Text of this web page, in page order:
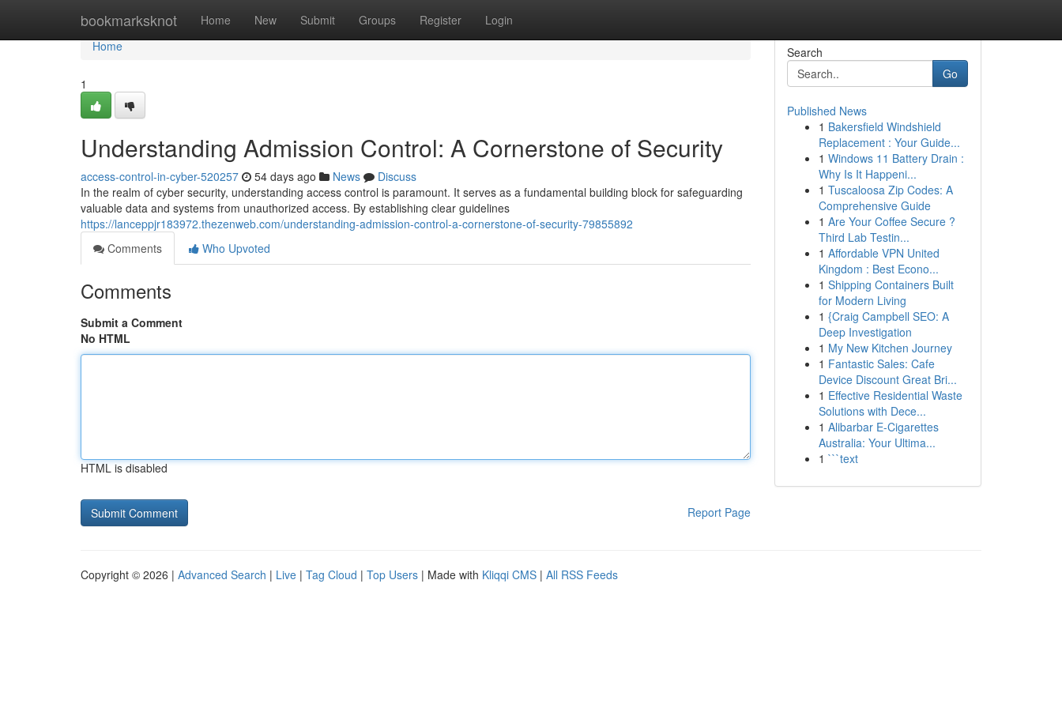
bookmarksknot Home New Submit Groups Register Login
Home
Home
1
Understanding Admission Control: A Cornerstone of Security
access-control-in-cyber-520257 54 days ago News
Discuss
In the realm of cyber security, understanding access control is paramount. It serves as a fundamental building block for safeguarding
valuable data and systems from unauthorized access. By establishing clear guidelines
https://lanceppjr183972.thezenweb.com/understanding-admission-control-a-cornerstone-of-security-79855892
Comments
Who Upvoted
Comments
Submit a Comment
No HTML
HTML is disabled
Report Page
Search
Go
Published News
1 Bakersfield Windshield
Replacement : Your Guide...
1 Windows 11 Battery Drain :
Why Is It Happeni...
1 Tuscaloosa Zip Codes: A
Comprehensive Guide
1 Are Your Coffee Secure ?
Third Lab Testin...
1 Affordable VPN United
Kingdom : Best Econo...
1 Shipping Containers Built
for Modern Living
1 {Craig Campbell SEO: A
Deep Investigation
1 My New Kitchen Journey
1 Fantastic Sales: Cafe
Device Discount Great Bri...
1 Effective Residential Waste
Solutions with Dece...
1 Alibarbar E-Cigarettes
Australia: Your Ultima...
1 ```text
Copyright © 2026 | Advanced Search | Live | Tag Cloud | Top Users | Made with Kliqqi CMS | All RSS Feeds